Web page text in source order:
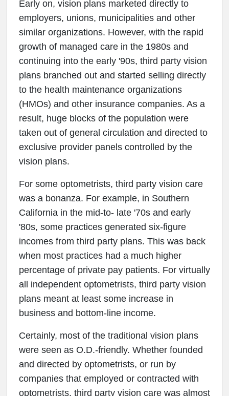
Early on, vision plans marketed directly to
employers, unions, municipalities and other
similar organizations. However, with the rapid
growth of managed care in the 1980s and
continuing into the early '90s, third party vision
plans branched out and started selling directly
to the health maintenance organizations
(HMOs) and other insurance companies. As a
result, huge blocks of the population were
taken out of general circulation and directed to
exclusive provider panels controlled by the
vision plans.
For some optometrists, third party vision care
was a bonanza. For example, in Southern
California in the mid-to- late '70s and early
'80s, some practices generated six-figure
incomes from third party plans. This was back
when most practices had a much higher
percentage of private pay patients. For virtually
all independent optometrists, third party vision
plans meant at least some increase in
business and bottom-line income.
Certainly, most of the traditional vision plans
were seen as O.D.-friendly. Whether founded
and directed by optometrists, or run by
companies that employed or contracted with
optometrists, third party vision care was almost